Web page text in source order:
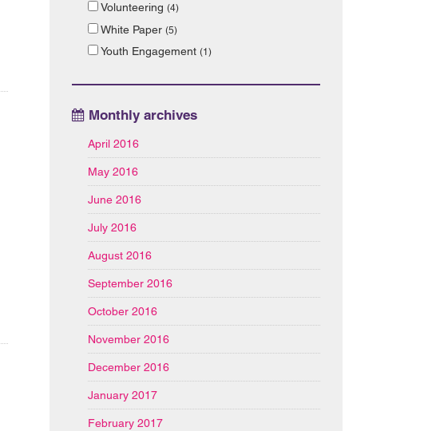
Volunteering(4)
White Paper(5)
Youth Engagement(1)
Monthly archives
April 2016
May 2016
June 2016
July 2016
August 2016
September 2016
October 2016
November 2016
December 2016
January 2017
February 2017